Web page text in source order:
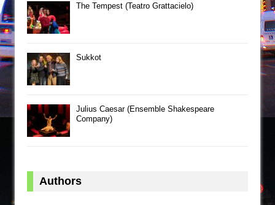
The Tempest (Teatro Grattacielo)
Sukkot
Julius Caesar (Ensemble Shakespeare
Company)
Authors